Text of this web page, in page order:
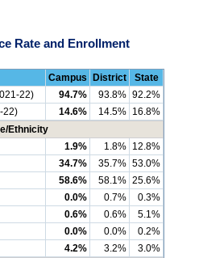
Rate and Enrollment
Campus District
State
22)
94.7% 93.8% 92.2%
22)
14.6% 14.5% 16.8%
Ethnicity
1.9% 1.8% 12.8%
34.7% 35.7% 53.0%
58.6% 58.1% 25.6%
0.0% 0.7%
0.3%
0.6% 0.6%
5.1%
0.0% 0.0%
0.2%
4.2% 3.2% 3.0%